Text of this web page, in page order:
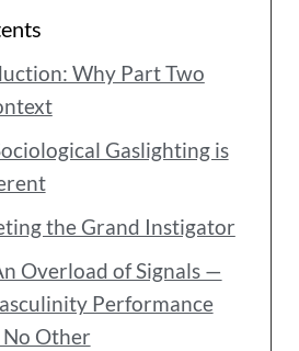
Why Part Two
Gaslighting is
the Grand Instigator
Overload of Signals —
Performance
No Other